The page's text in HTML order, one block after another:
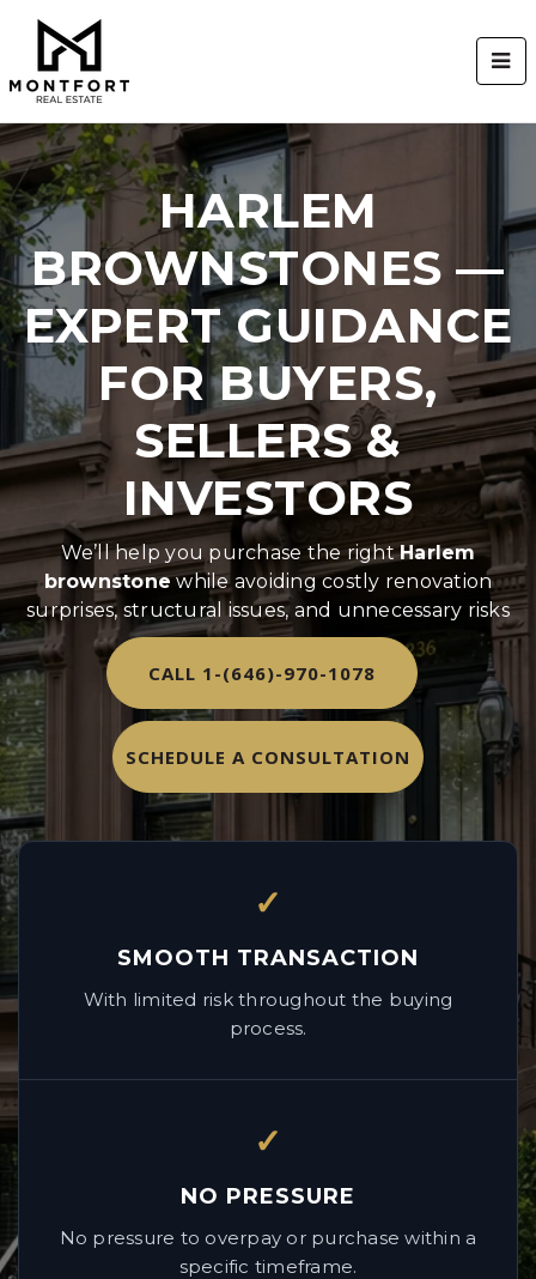
HARLEM
BROWNSTONES —
EXPERT GUIDANCE
FOR BUYERS,
SELLERS &
INVESTORS
We’ll help you purchase the rightHarlem
brownstonewhile avoiding costly renovation
surprises, structural issues, and unnecessary risks
CALL 1-(646)-970-1078
SCHEDULE A CONSULTATION
✓
SMOOTH TRANSACTION
With limited risk throughout the buying
process.
✓
NO PRESSURE
No pressure to overpay or purchase within a
specific timeframe.